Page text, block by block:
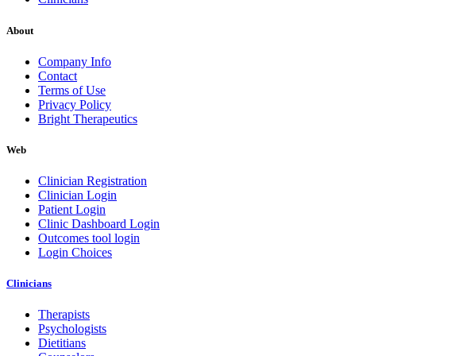
About
Company Info
Contact
Terms of Use
Privacy Policy
Bright Therapeutics
Web
Clinician Registration
Clinician Login
Patient Login
Clinic Dashboard Login
Outcomes tool login
Login Choices
Clinicians
Therapists
Psychologists
Dietitians